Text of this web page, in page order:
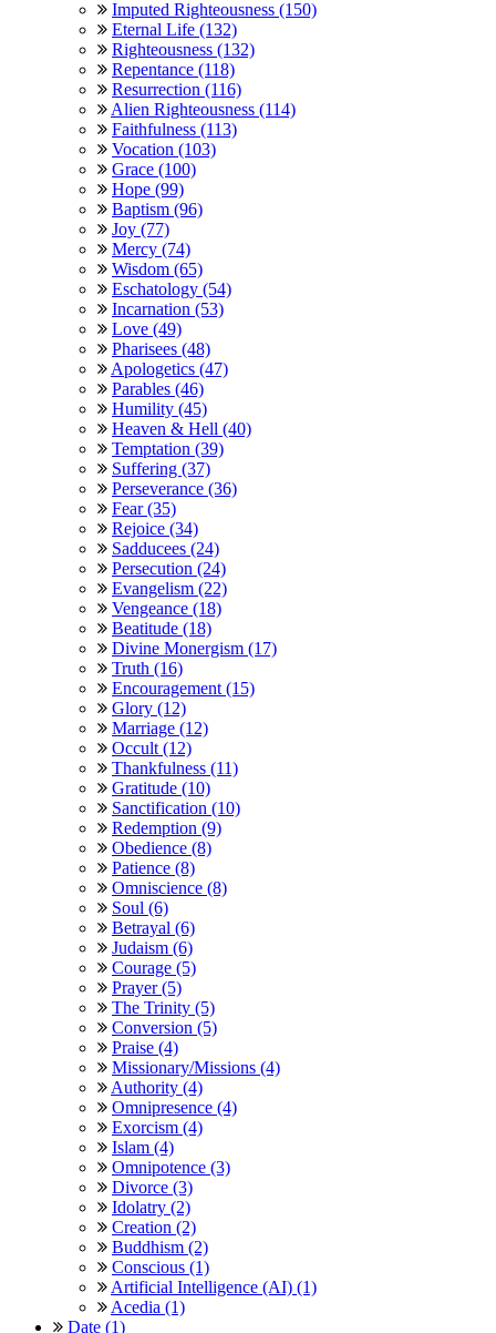
Imputed Righteousness (150)
Eternal Life (132)
Righteousness (132)
Repentance (118)
Resurrection (116)
Alien Righteousness (114)
Faithfulness (113)
Vocation (103)
Grace (100)
Hope (99)
Baptism (96)
Joy (77)
Mercy (74)
Wisdom (65)
Eschatology (54)
Incarnation (53)
Love (49)
Pharisees (48)
Apologetics (47)
Parables (46)
Humility (45)
Heaven & Hell (40)
Temptation (39)
Suffering (37)
Perseverance (36)
Fear (35)
Rejoice (34)
Sadducees (24)
Persecution (24)
Evangelism (22)
Vengeance (18)
Beatitude (18)
Divine Monergism (17)
Truth (16)
Encouragement (15)
Glory (12)
Marriage (12)
Occult (12)
Thankfulness (11)
Gratitude (10)
Sanctification (10)
Redemption (9)
Obedience (8)
Patience (8)
Omniscience (8)
Soul (6)
Betrayal (6)
Judaism (6)
Courage (5)
Prayer (5)
The Trinity (5)
Conversion (5)
Praise (4)
Missionary/Missions (4)
Authority (4)
Omnipresence (4)
Exorcism (4)
Islam (4)
Omnipotence (3)
Divorce (3)
Idolatry (2)
Creation (2)
Buddhism (2)
Conscious (1)
Artificial Intelligence (AI) (1)
Acedia (1)
Date (1)